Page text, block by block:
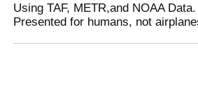
Using TAF, METR,and NOAA Data.
Presented for humans, not